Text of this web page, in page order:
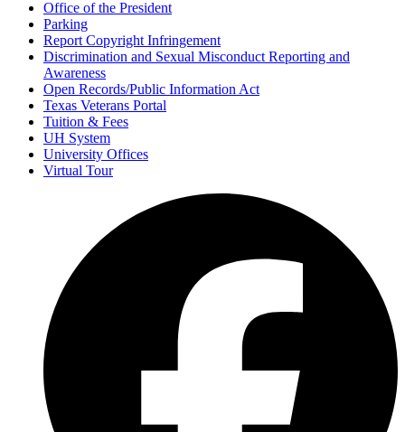
Office of the President
Parking
Report Copyright Infringement
Discrimination and Sexual Misconduct Reporting and
Awareness
Open Records/Public Information Act
Texas Veterans Portal
Tuition & Fees
UH System
University Offices
Virtual Tour